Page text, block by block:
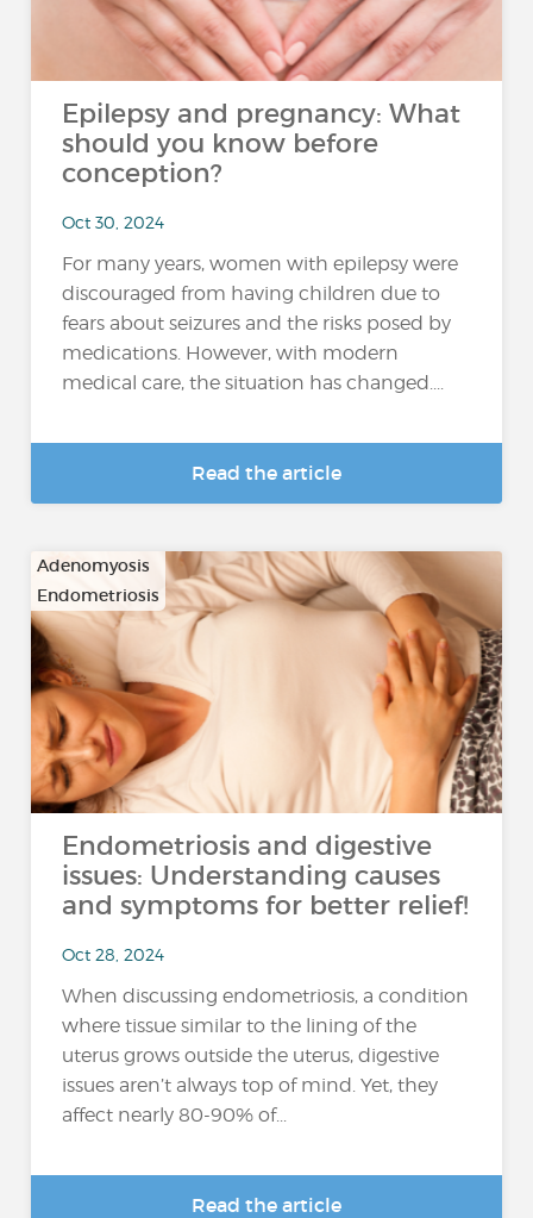
Epilepsy and pregnancy: What
should you know before
conception?
Oct 30, 2024
For many years, women with epilepsy were
discouraged from having children due to
fears about seizures and the risks posed by
medications. However, with modern
medical care, the situation has changed....
Read the article
Adenomyosis
Endometriosis
Endometriosis and digestive
issues: Understanding causes
and symptoms for better relief!
Oct 28, 2024
When discussing endometriosis, a condition
where tissue similar to the lining of the
uterus grows outside the uterus, digestive
issues aren’t always top of mind. Yet, they
affect nearly 80-90% of...
Read the article